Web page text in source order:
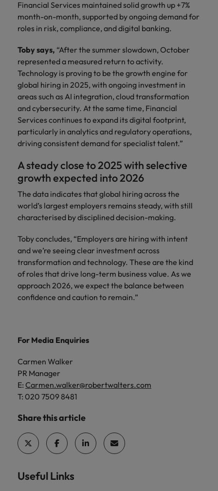
Financial Services maintained solid growth up +7%
month-on-month, supported by ongoing demand for
roles in risk, compliance, and digital banking.
Toby says, “After the summer slowdown, October
represented a measured return to activity.
Technology is proving to be the growth engine for
global hiring in 2025, with ongoing investment in
areas such as AI integration, cloud transformation
and cybersecurity. At the same time, Financial
Services continues to expand its digital footprint,
particularly in analytics and regulatory operations,
driving consistent demand for specialist talent.”
A steady close to 2025 with selective
growth expected into 2026
The data indicates that global hiring across the
world’s largest employers remains steady, with still
characterised by disciplined decision-making.
Toby concludes, “Employers are hiring with intent
and we’re seeing clear investment across
transformation and technology. These are the kind
of roles that drive long-term business value. As we
approach 2026, we expect the balance between
confidence and caution to remain.”
For Media Enquiries
Carmen Walker
PR Manager
E: Carmen.walker@robertwalters.com
T: 020 7509 8481
Share this article
Useful Links